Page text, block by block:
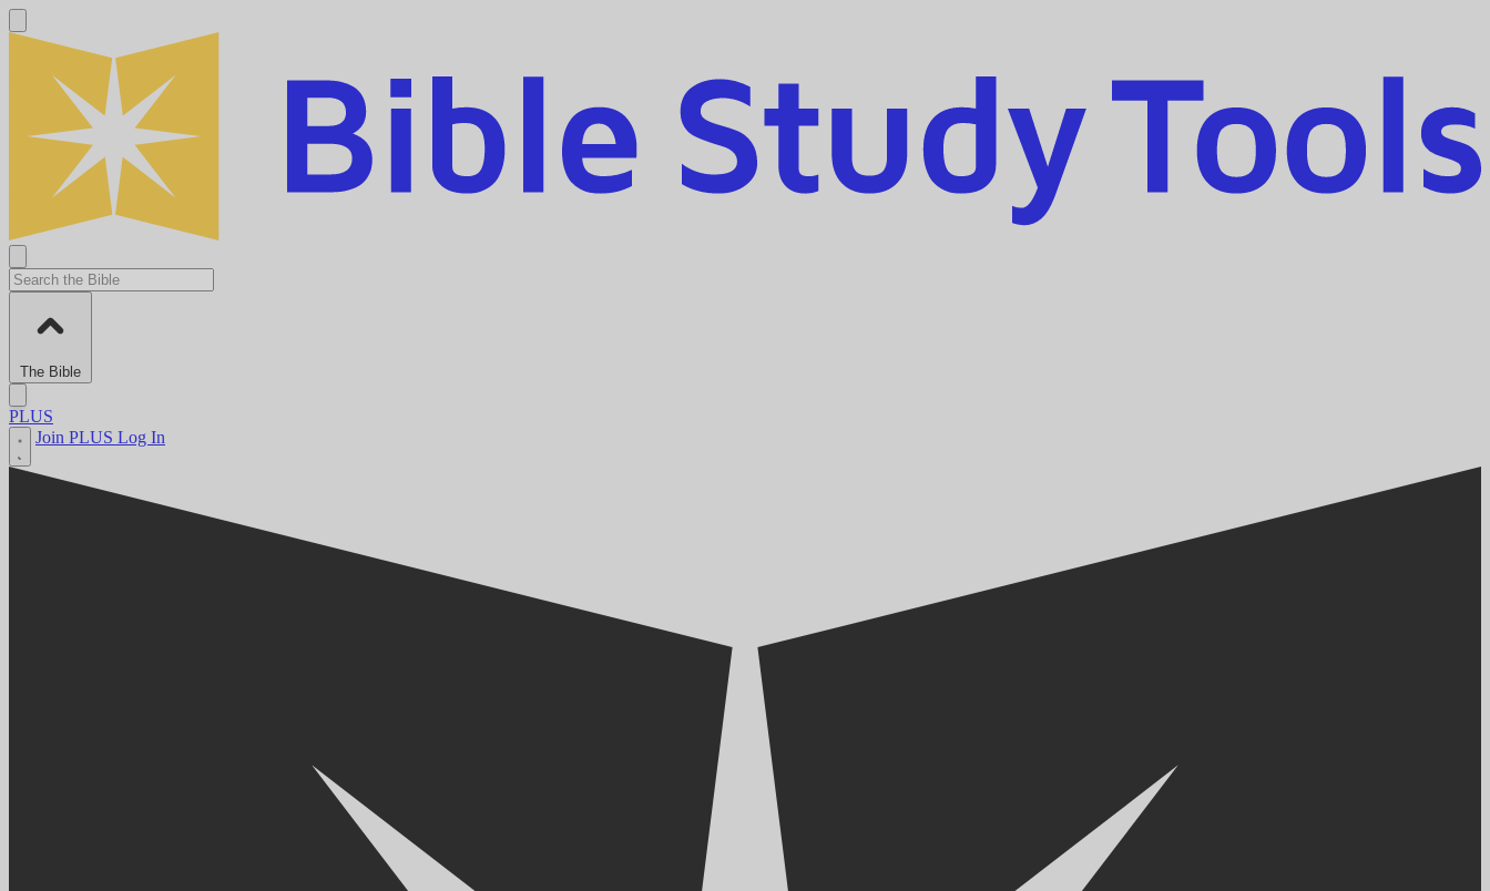
The Bible
PLUS
Join PLUS Log In